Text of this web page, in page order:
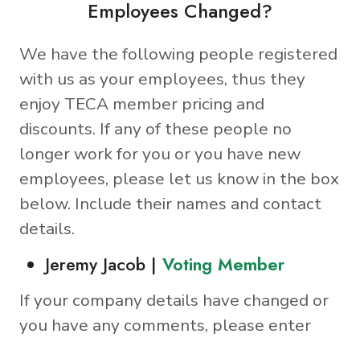
Employees Changed?
We have the following people registered
with us as your employees, thus they
enjoy TECA member pricing and
discounts. If any of these people no
longer work for you or you have new
employees, please let us know in the box
below. Include their names and contact
details.
Jeremy Jacob | Voting Member
If your company details have changed or
you have any comments, please enter